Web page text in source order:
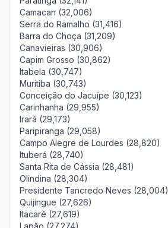
Camacan (32,006)
Serra do Ramalho (31,416)
Barra do Choça (31,209)
Canavieiras (30,906)
Capim Grosso (30,862)
Itabela (30,747)
Muritiba (30,743)
Conceição do Jacuípe (30,123)
Carinhanha (29,955)
Irará (29,173)
Paripiranga (29,058)
Campo Alegre de Lourdes (28,820)
Ituberá (28,740)
Santa Rita de Cássia (28,481)
Olindina (28,304)
Presidente Tancredo Neves (28,004)
Quijingue (27,626)
Itacaré (27,619)
Lapão (27,274)